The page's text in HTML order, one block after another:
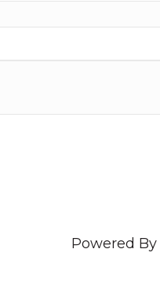
Powered By